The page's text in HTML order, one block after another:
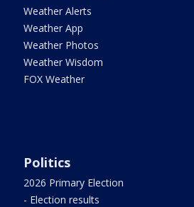
Weather Alerts
Weather App
Weather Photos
Weather Wisdom
FOX Weather
Politics
2026 Primary Election
- Election results